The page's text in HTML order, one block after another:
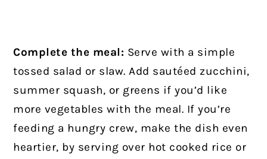
Complete the meal: Serve with a simple
tossed salad or slaw. Add sautéed zucchini,
summer squash, or greens if you’d like
more vegetables with the meal. If you’re
feeding a hungry crew, make the dish even
heartier, by serving over hot cooked rice or